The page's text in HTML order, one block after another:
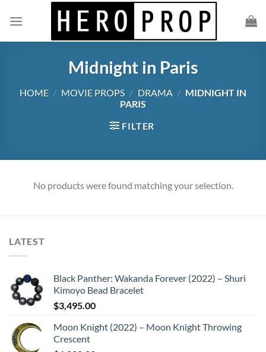
Midnight in Paris
HOME / MOVIE PROPS / DRAMA / MIDNIGHT IN
PARIS
FILTER
No products were found matching your selection.
LATEST
Black Panther: Wakanda Forever (2022) – Shuri
Kimoyo Bead Bracelet
$3,495.00
Moon Knight (2022) – Moon Knight Throwing
Crescent